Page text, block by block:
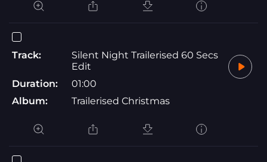
Track:
Silent Night Trailerised 60 Secs
Edit
Duration:
01:00
Album:
Trailerised Christmas